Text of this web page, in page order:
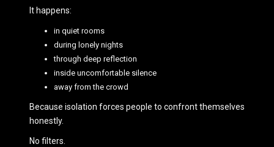
It happens:
in quiet rooms
during lonely nights
through deep reflection
inside uncomfortable silence
away from the crowd
Because isolation forces people to confront themselves
honestly.
No filters.